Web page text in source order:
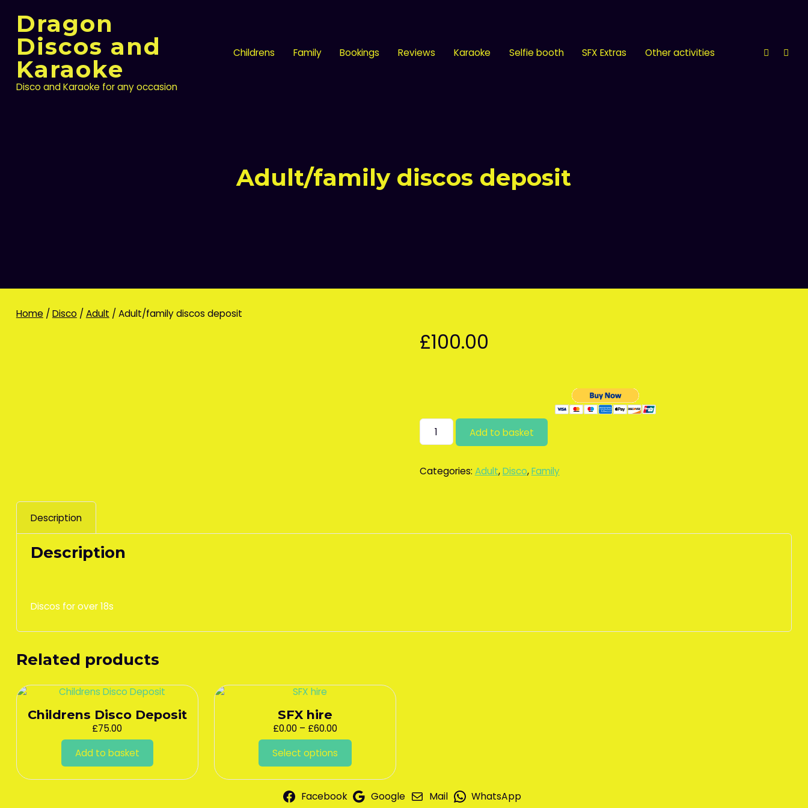
contentDragon
Discos and
Karaoke
Disco and Karaoke for any occasion
Childrens Family Bookings Reviews Karaoke Selfie booth SFX Extras Other activities
Adult/family discos deposit
Home/ Disco / Adult / Adult/family discos deposit
£100.00
Adult/family
discos
Add to basket
Categories: Adult,Disco,Family
Description
Description
Discos for over 18s
Related products
Childrens Disco Deposit
£75.00
Add to basket
SFX hire
£0.00 – £60.00Price
range:
£0.00
through
£60.00
Select options
This
multiple
variants.
Facebook Google Mail WhatsApp